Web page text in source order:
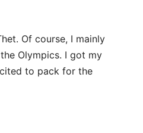
Of course, I mainly
Olympics. I got my
to pack for the